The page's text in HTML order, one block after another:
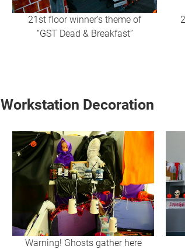
21st floor winner’s theme of
“GST Dead & Breakfast”
Workstation Decoration
Warning! Ghosts gather here